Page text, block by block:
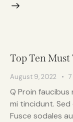
Top Ten
August 9, 2022 7
Q Proin faucibus
mi tincidunt.
Fusce sodales